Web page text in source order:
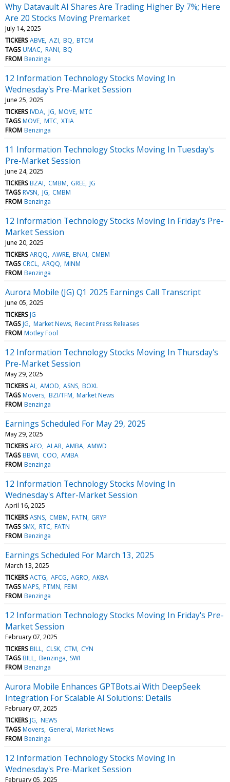
Why Datavault AI Shares Are Trading Higher By 7%; Here
Are 20 Stocks Moving Premarket
July 14, 2025
TICKERS ABVE AZI BQ BTCM
TAGS UMAC RANI BQ
FROM Benzinga
12 Information Technology Stocks Moving In
Wednesday's Pre-Market Session
June 25, 2025
TICKERS IVDA JG MOVE MTC
TAGS MOVE MTC XTIA
FROM Benzinga
11 Information Technology Stocks Moving In Tuesday's
Pre-Market Session
June 24, 2025
TICKERS BZAI CMBM GREE JG
TAGS RVSN JG CMBM
FROM Benzinga
12 Information Technology Stocks Moving In Friday's Pre-
Market Session
June 20, 2025
TICKERS ARQQ AWRE BNAI CMBM
TAGS CRCL ARQQ MINM
FROM Benzinga
Aurora Mobile (JG) Q1 2025 Earnings Call Transcript
June 05, 2025
TICKERS JG
TAGS JG Market News Recent Press Releases
FROM Motley Fool
12 Information Technology Stocks Moving In Thursday's
Pre-Market Session
May 29, 2025
TICKERS AI AMOD ASNS BOXL
TAGS Movers BZI/TFM Market News
FROM Benzinga
Earnings Scheduled For May 29, 2025
May 29, 2025
TICKERS AEO ALAR AMBA AMWD
TAGS BBWI COO AMBA
FROM Benzinga
12 Information Technology Stocks Moving In
Wednesday's After-Market Session
April 16, 2025
TICKERS ASNS CMBM FATN GRYP
TAGS SMX RTC FATN
FROM Benzinga
Earnings Scheduled For March 13, 2025
March 13, 2025
TICKERS ACTG AFCG AGRO AKBA
TAGS MAPS PTMN FEIM
FROM Benzinga
12 Information Technology Stocks Moving In Friday's Pre-
Market Session
February 07, 2025
TICKERS BILL CLSK CTM CYN
TAGS BILL Benzinga SWI
FROM Benzinga
Aurora Mobile Enhances GPTBots.ai With DeepSeek
Integration For Scalable AI Solutions: Details
February 07, 2025
TICKERS JG NEWS
TAGS Movers General Market News
FROM Benzinga
12 Information Technology Stocks Moving In
Wednesday's Pre-Market Session
February 05, 2025